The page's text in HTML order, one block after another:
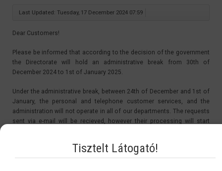
Last Updated: Tuesday, 17 December 2024 07:59
Dear Customers!
Please be informed that according to the decision of the government
the Directorate will hold an administrative break from 30th of
December 2024 to 1st of January 2025.
Under the administrative break, between 24th of December and 1st of
January, the personal and telephone customer services, and the
administration will not operate in all of our departments. The requests
sent via e-mail will be recieved, however their processing will start
The period of the administrative break is not be counted in the
procedure time. Therefore the starting day of the procedures of the
Tisztelt Látogató!